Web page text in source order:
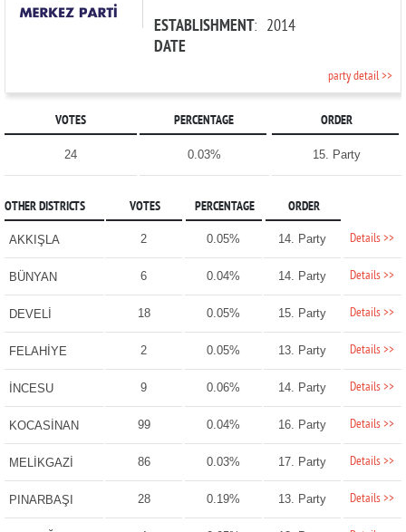
ESTABLISHMENT
DATE
: 2014
party detail >>
VOTES PERCENTAGE ORDER
24 0.03% 15. Party
OTHER DISTRICTS VOTES PERCENTAGE ORDER
AKKIŞLA 2 0.05% 14. Party Details >>
BÜNYAN 6 0.04% 14. Party Details >>
DEVELİ 18 0.05% 15. Party Details >>
FELAHİYE 2 0.05% 13. Party Details >>
İNCESU 9 0.06% 14. Party Details >>
KOCASİNAN 99 0.04% 16. Party Details >>
MELİKGAZİ 86 0.03% 17. Party Details >>
PINARBAŞI 28 0.19% 13. Party Details >>